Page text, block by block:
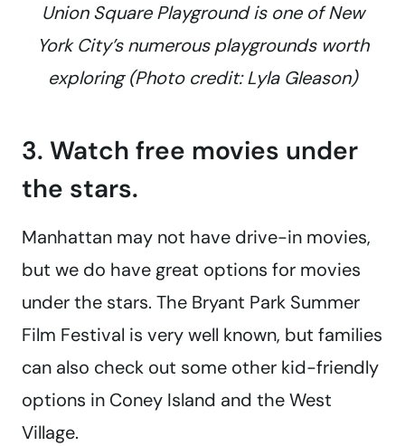
Union Square Playground is one of New
York City’s numerous playgrounds worth
exploring (Photo credit: Lyla Gleason)
3. Watch free movies under
the stars.
Manhattan may not have drive-in movies,
but we do have great options for movies
under the stars. The Bryant Park Summer
Film Festival is very well known, but families
can also check out some other kid-friendly
options in Coney Island and the West
Village.